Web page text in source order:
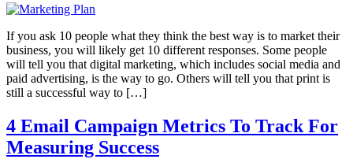
If you ask 10 people what they think the best way is to market their
business, you will likely get 10 different responses. Some people
will tell you that digital marketing, which includes social media and
paid advertising, is the way to go. Others will tell you that print is
still a successful way to […]
4 Email Campaign Metrics To Track For
Measuring Success